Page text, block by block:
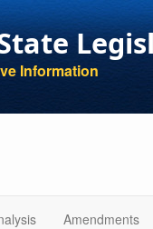
Information
Amendments